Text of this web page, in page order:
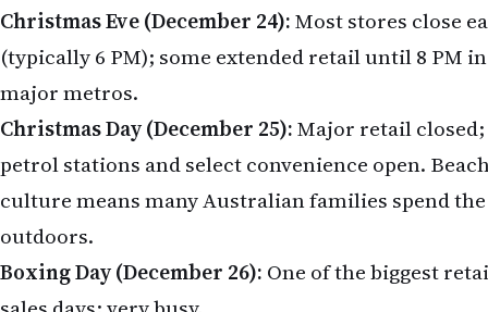
Christmas Eve (December 24):Most stores close
(typically 6 PM); some extended retail until 8 PM in
major metros.
Christmas Day (December 25):Major retail closed;
petrol stations and select convenience open.
culture means many Australian families spend
outdoors.
Boxing Day (December 26): One of the biggest